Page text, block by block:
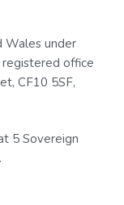
Wales under
office
CF10 5SF,
5 Sovereign